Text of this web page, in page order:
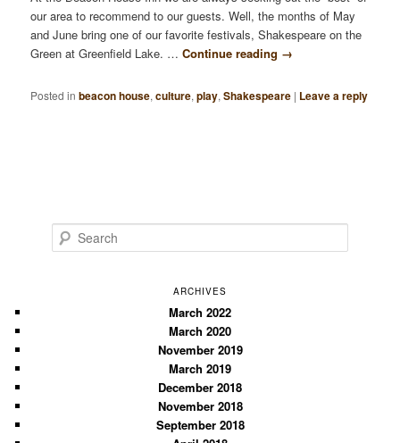
our area to recommend to our guests. Well, the months of May
and June bring one of our favorite festivals, Shakespeare on the
Green at Greenfield Lake. …Continue reading →
Posted in beacon house,culture,play,Shakespeare | Leave a reply
e
ARCHIVES
March 2022
March 2020
November 2019
March 2019
December 2018
November 2018
September 2018